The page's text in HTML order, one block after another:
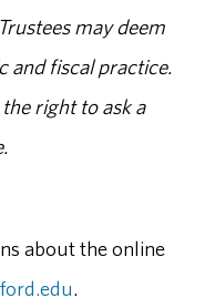
may deem
and fiscal practice.
right to ask a
about the online
.